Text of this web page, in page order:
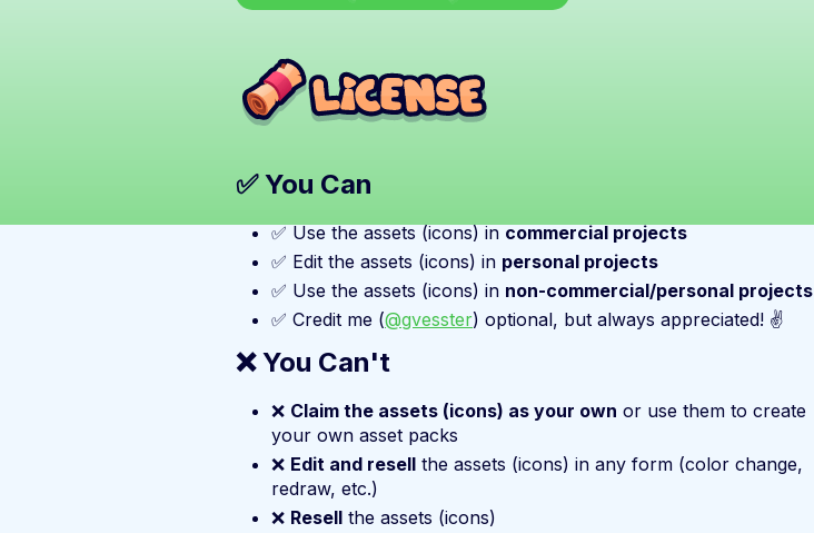
✅ You Can
✅ Use the assets (icons) incommercial projects
✅ Edit the assets (icons) in personal projects
✅ Use the assets (icons) in non-commercial/personal projects
✅ Credit me (@gvesster) optional, but always appreciated! ✌️
❌ You Can't
❌ Claim the assets (icons) as your own or use them to create
your own asset packs
❌ Edit and resell the assets (icons) in any form (color change,
redraw, etc.)
❌ Resell the assets (icons)